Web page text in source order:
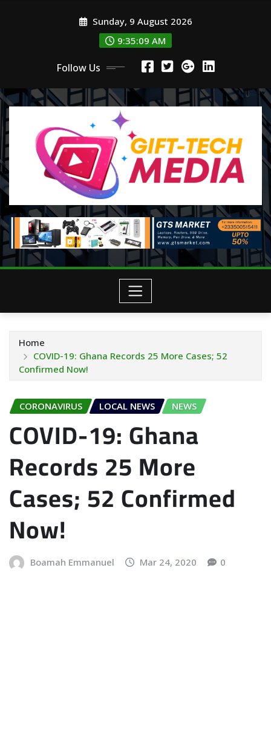
Sunday, 9 August 2026
9:35:11 AM
Follow Us
Home
COVID-19: Ghana Records 25 More Cases; 52
Confirmed Now!
CORONAVIRUS LOCAL NEWS NEWS
COVID-19: Ghana
Records 25 More
Cases; 52 Confirmed
Now!
Boamah Emmanuel Mar 24, 2020 0